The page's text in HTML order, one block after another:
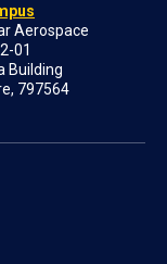
Aerospace
01
Building
797564